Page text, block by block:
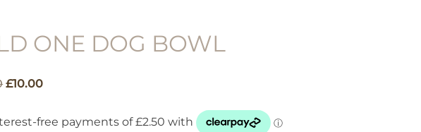
ONE DOG BOWL
Original
was:
£10.00Current
is: